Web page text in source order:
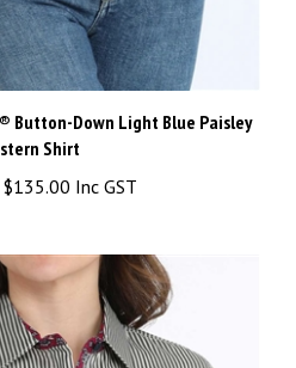
Button-Down Light Blue Paisley
Shirt
Inc GST